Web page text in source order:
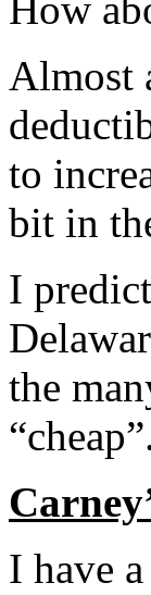
Almost
to
bit in
I
the
I have